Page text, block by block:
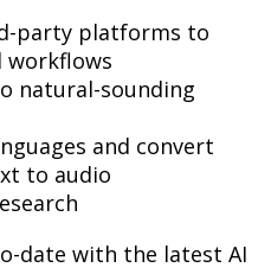
party platforms to
workflows
natural-sounding
and convert
to audio
date with the latest AI